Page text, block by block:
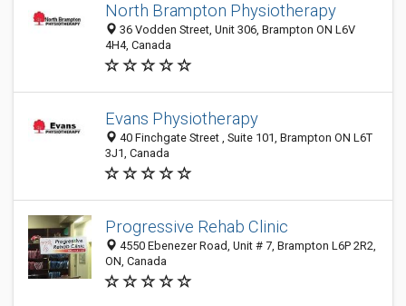
North Brampton Physiotherapy
36 Vodden Street, Unit 306, Brampton ON L6V
4H4, Canada
Evans Physiotherapy
40 Finchgate Street , Suite 101, Brampton ON L6T
3J1, Canada
Progressive Rehab Clinic
4550 Ebenezer Road, Unit # 7, Brampton L6P 2R2,
ON, Canada